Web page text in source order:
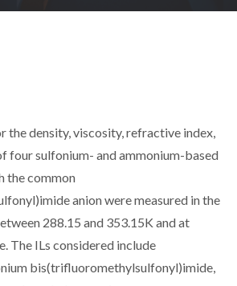
the density, viscosity, refractive index,
four sulfonium- and ammonium-based
the common
anion were measured in the
288.15 and 353.15K and at
The ILs considered include
bis(trifluoromethylsulfonyl)imide,